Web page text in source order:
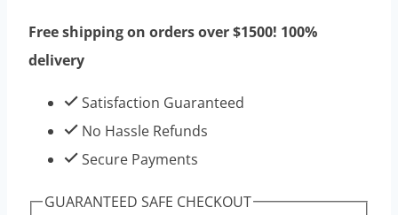
Raw
Steroids
Powders
100g
Sell
Free shipping on orders over $1500! 100%
delivery
Satisfaction Guaranteed
No Hassle Refunds
Secure Payments
GUARANTEED SAFE CHECKOUT